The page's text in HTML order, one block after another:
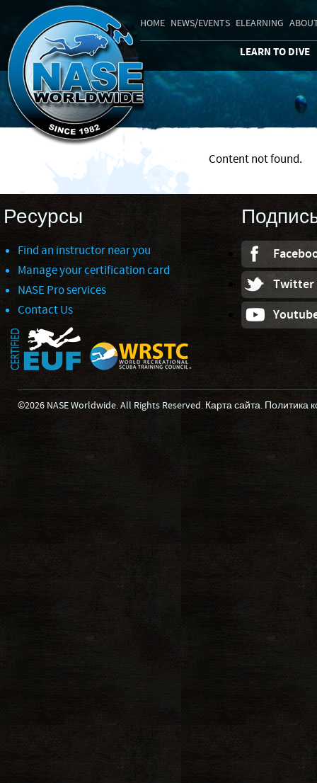
HOME NEWS/EVENTS ELEARNING
LEARN TO DIVE
Content not found.
Ресурсы
Find an instructor near you
Manage your certification card
NASE Pro services
Contact Us
Twitter
©2026 NASE Worldwide. All Rights Reserved. Карта сайта. Политика